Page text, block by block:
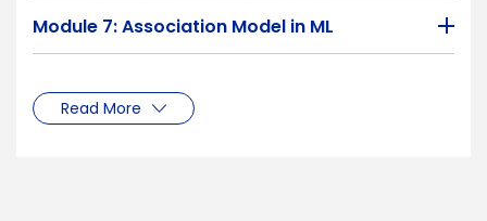
Module 7: Association Model in ML
Read More